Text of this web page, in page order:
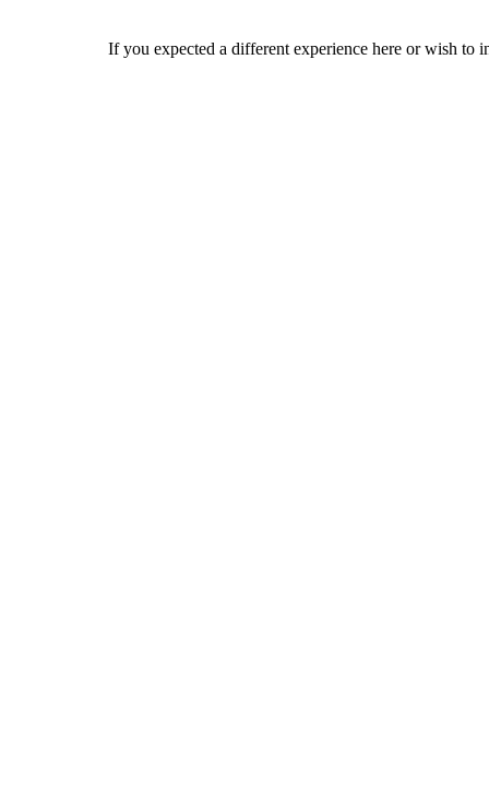
If you expected a different experience here or wish